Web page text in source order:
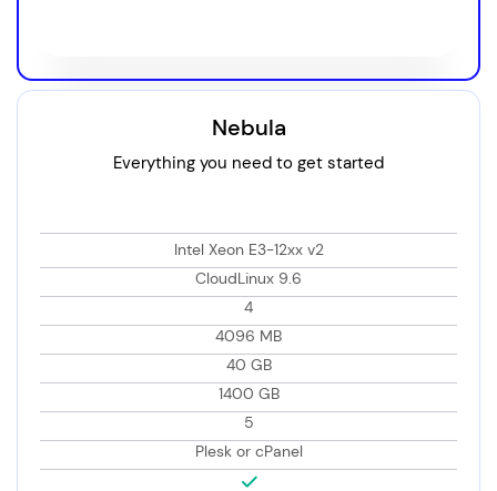
Nebula
Everything you need to get started
Intel Xeon E3-12xx v2
CloudLinux 9.6
4
4096 MB
40 GB
1400 GB
5
Plesk or cPanel